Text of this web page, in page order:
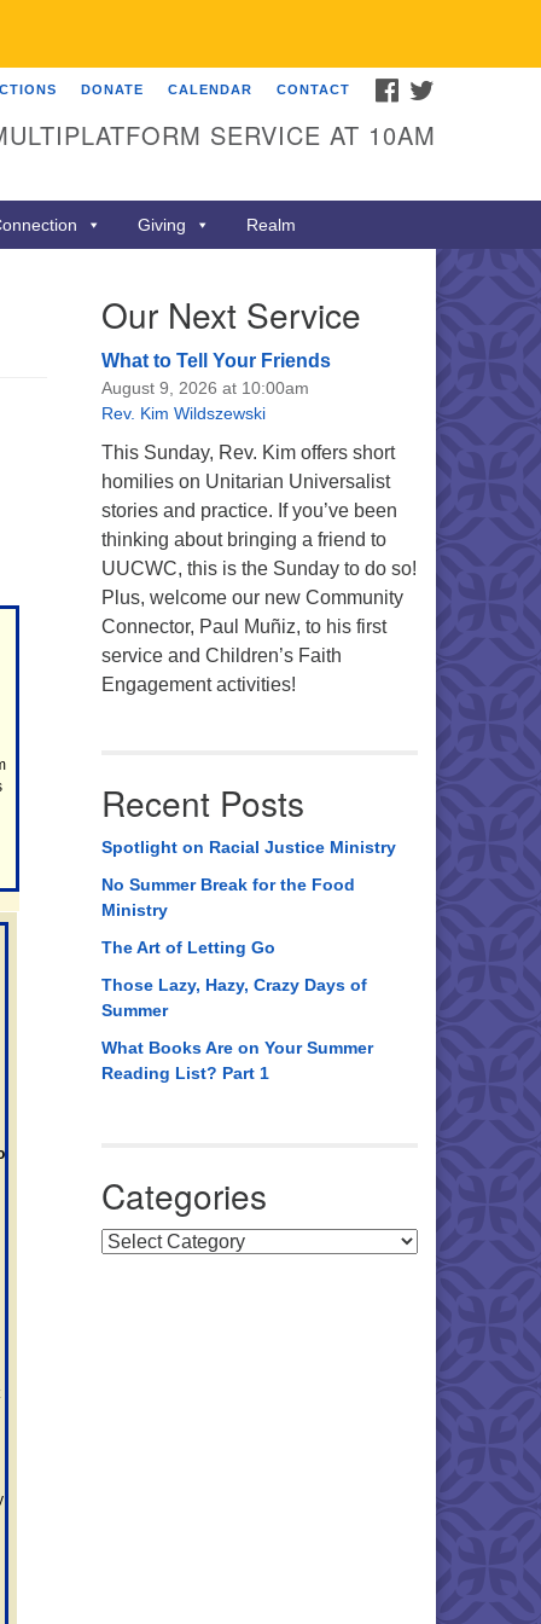
FACEBOOK
DONATE CALENDAR CONTACT
SERVICE AT 10AM
Giving Realm
Our Next Service
What to Tell Your Friends
August 9, 2026 at 10:00am
Rev. Kim Wildszewski
This Sunday, Rev. Kim offers short
homilies on Unitarian Universalist
stories and practice. If you’ve been
thinking about bringing a friend to
UUCWC, this is the Sunday to do so!
Plus, welcome our new Community
Connector, Paul Muñiz, to his first
service and Children’s Faith
Engagement activities!
Recent Posts
Spotlight on Racial Justice Ministry
No Summer Break for the Food
Ministry
The Art of Letting Go
Those Lazy, Hazy, Crazy Days of
Summer
What Books Are on Your Summer
Reading List? Part 1
Categories
Categories